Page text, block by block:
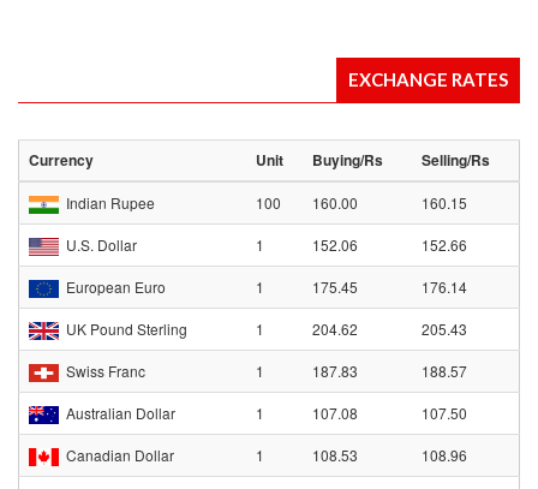
EXCHANGE RATES
Currency Unit Buying/Rs Selling/Rs
Indian Rupee 100 160.00 160.15
U.S. Dollar 1 152.06 152.66
European Euro 1 175.45 176.14
UK Pound Sterling 1 204.62 205.43
Swiss Franc 1 187.83 188.57
Australian Dollar 1 107.08 107.50
Canadian Dollar 1 108.53 108.96